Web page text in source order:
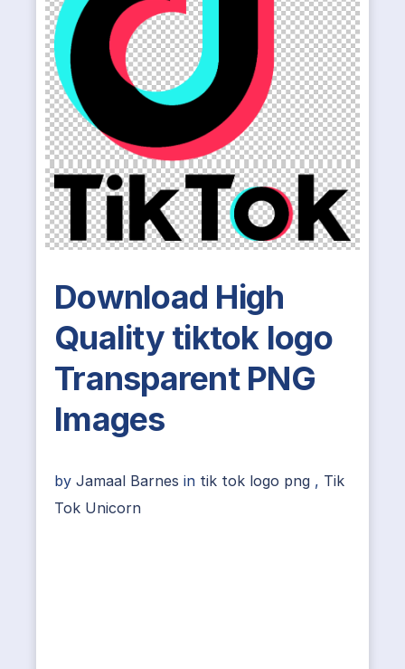
Download High
Quality tiktok logo
Transparent PNG
Images
by Jamaal Barnes in tik tok logo png , Tik
Tok Unicorn